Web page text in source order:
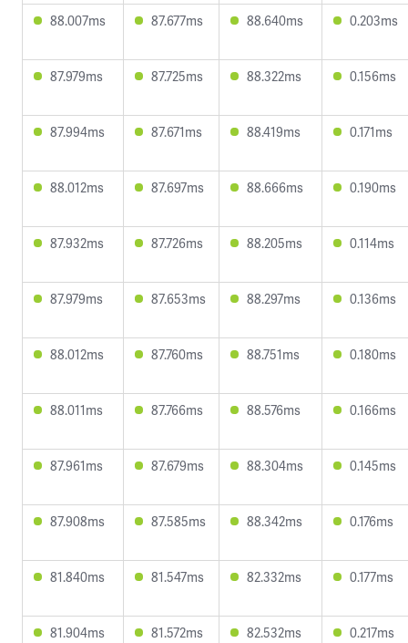
88.007ms 87.677ms 88.640ms 0.203ms
87.979ms 87.725ms 88.322ms 0.156ms
87.994ms 87.671ms 88.419ms 0.171ms
88.012ms 87.697ms 88.666ms 0.190ms
87.932ms 87.726ms 88.205ms 0.114ms
87.979ms 87.653ms 88.297ms 0.136ms
88.012ms 87.760ms 88.751ms 0.180ms
88.011ms 87.766ms 88.576ms 0.166ms
87.961ms 87.679ms 88.304ms 0.145ms
87.908ms 87.585ms 88.342ms 0.176ms
81.840ms 81.547ms 82.332ms 0.177ms
81.904ms 81.572ms 82.532ms 0.217ms